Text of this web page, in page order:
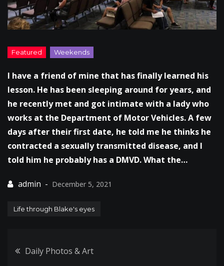
I have a friend of mine that has finally learned his
lesson. He has been sleeping around for years, and
he recently met and got intimate with a lady who
works at the Department of Motor Vehicles. A few
days after their first date, he told me he thinks he
contracted a sexually transmitted disease, and I
told him he probably has a DMVD. What the…
December 5, 2021
Life through Blake's eyes
Post
Daily Photos & Art